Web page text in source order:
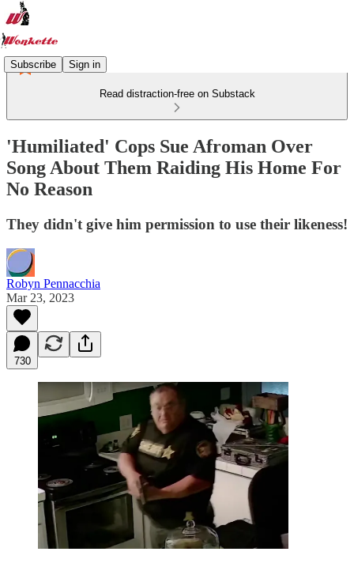
Subscribe Sign in
Read distraction-free on Substack
'Humiliated' Cops Sue Afroman Over
Song About Them Raiding His Home For
No Reason
They didn't give him permission to use their likeness!
Robyn Pennacchia
Mar 23, 2023
730